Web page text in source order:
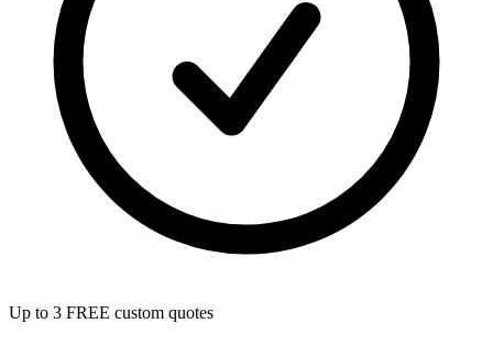
Up to 3 FREE custom quotes